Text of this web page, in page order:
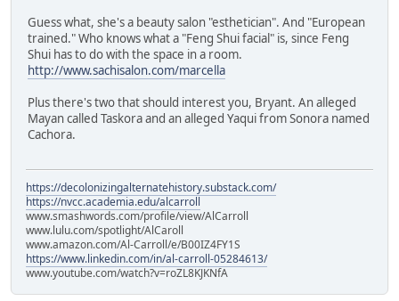
Guess what, she's a beauty salon "esthetician". And "European
trained." Who knows what a "Feng Shui facial" is, since Feng
Shui has to do with the space in a room.
http://www.sachisalon.com/marcella
Plus there's two that should interest you, Bryant. An alleged
Mayan called Taskora and an alleged Yaqui from Sonora named
Cachora.
https://decolonizingalternatehistory.substack.com/
https://nvcc.academia.edu/alcarroll
www.smashwords.com/profile/view/AlCarroll
www.lulu.com/spotlight/AlCaroll
www.amazon.com/Al-Carroll/e/B00IZ4FY1S
https://www.linkedin.com/in/al-carroll-05284613/
www.youtube.com/watch?v=roZL8KJKNfA